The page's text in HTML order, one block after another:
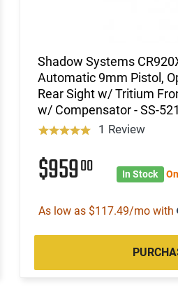
Shadow Systems
Automatic 9mm Pistol,
Rear Sight w/ Tritium
w/ Compensator - SS-
1 Review
$95900 In Stock
As low as $117.49/mo with